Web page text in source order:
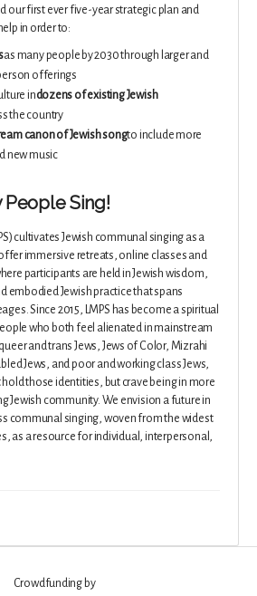
our first ever five-year strategic plan and
in order to:
as many people by 2030 through larger and
offerings
indozens of existing Jewish
the country
canon of Jewish songto include more
new music
Sing!
cultivates Jewish communal singing as a
immersive retreats, online classes and
participants are held in Jewish wisdom,
embodied Jewish practice that spans
Since 2015, LMPS has become a spiritual
who both feel alienated in mainstream
and trans Jews, Jews of Color, Mizrahi
Jews, and poor and working class Jews,
those identities, but crave being in more
Jewish community. We envision a future in
communal singing, woven from the widest
as a resource for individual, interpersonal,
Crowdfunding by